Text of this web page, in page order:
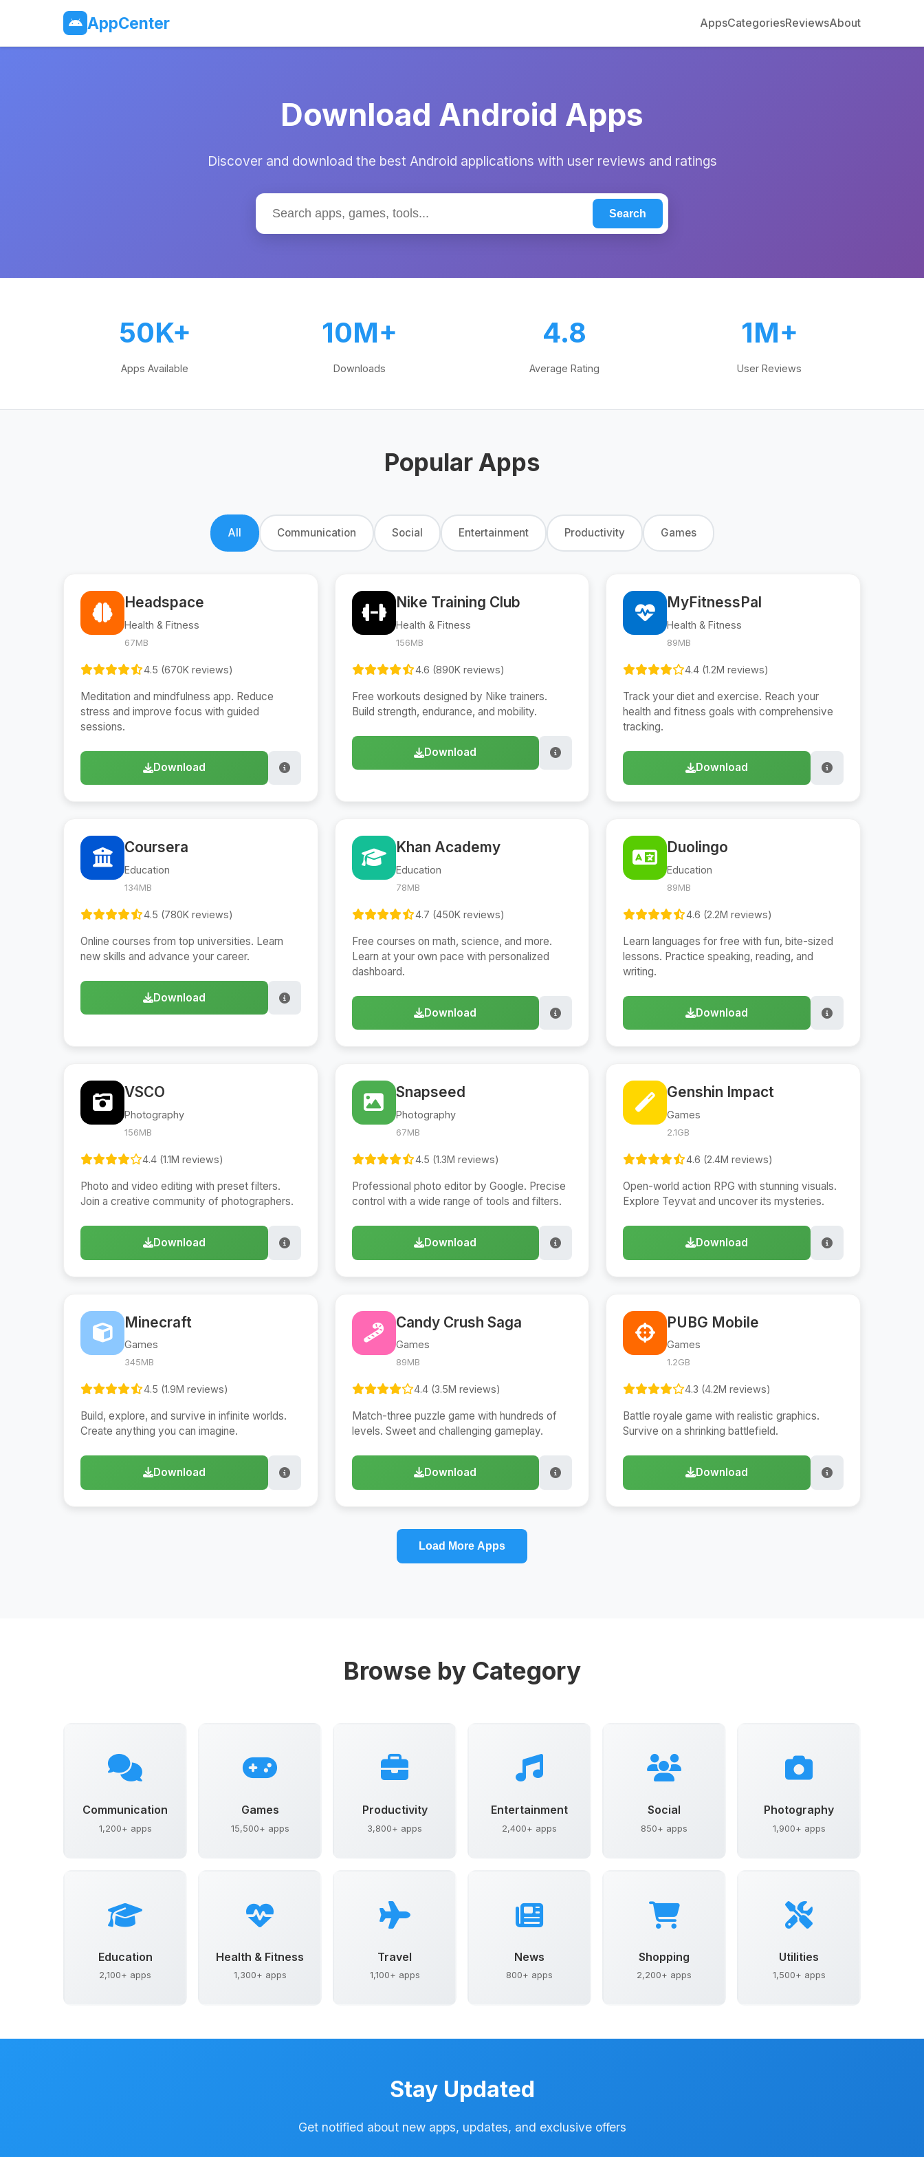
AppCenter AppsCategoriesReviewsAbout
Download Android Apps
Discover and download the best Android applications with user reviews and ratings
Search
50K+
Apps Available
10M+
Downloads
4.8
Average Rating
1M+
User Reviews
Popular Apps
All Communication Social Entertainment Productivity Games
Headspace
Health & Fitness
67MB
4.5 (670K reviews)
Meditation and mindfulness app. Reduce
stress and improve focus with guided
sessions.
Download
Nike Training Club
Health & Fitness
156MB
4.6 (890K reviews)
Free workouts designed by Nike trainers.
Build strength, endurance, and mobility.
Download
MyFitnessPal
Health & Fitness
89MB
4.4 (1.2M reviews)
Track your diet and exercise. Reach your
health and fitness goals with comprehensive
tracking.
Download
Coursera
Education
134MB
4.5 (780K reviews)
Online courses from top universities. Learn
new skills and advance your career.
Download
Khan Academy
Education
78MB
4.7 (450K reviews)
Free courses on math, science, and more.
Learn at your own pace with personalized
dashboard.
Download
Duolingo
Education
89MB
4.6 (2.2M reviews)
Learn languages for free with fun, bite-sized
lessons. Practice speaking, reading, and
writing.
Download
VSCO
Photography
156MB
4.4 (1.1M reviews)
Photo and video editing with preset filters.
Join a creative community of photographers.
Download
Snapseed
Photography
67MB
4.5 (1.3M reviews)
Professional photo editor by Google. Precise
control with a wide range of tools and filters.
Download
Genshin Impact
Games
2.1GB
4.6 (2.4M reviews)
Open-world action RPG with stunning visuals.
Explore Teyvat and uncover its mysteries.
Download
Minecraft
Games
345MB
4.5 (1.9M reviews)
Build, explore, and survive in infinite worlds.
Create anything you can imagine.
Download
Candy Crush Saga
Games
89MB
4.4 (3.5M reviews)
Match-three puzzle game with hundreds of
levels. Sweet and challenging gameplay.
Download
PUBG Mobile
Games
1.2GB
4.3 (4.2M reviews)
Battle royale game with realistic graphics.
Survive on a shrinking battlefield.
Download
Load More Apps
Browse by Category
Communication
1,200+ apps
Games
15,500+ apps
Productivity
3,800+ apps
Entertainment
2,400+ apps
Social
850+ apps
Photography
1,900+ apps
Education
2,100+ apps
Health & Fitness
1,300+ apps
Travel
1,100+ apps
News
800+ apps
Shopping
2,200+ apps
Utilities
1,500+ apps
Stay Updated
Get notified about new apps, updates, and exclusive offers